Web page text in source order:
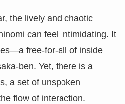
the lively and chaotic
can feel intimidating. It
free-for-all of inside
ben. Yet, there is a
a set of unspoken
flow of interaction.